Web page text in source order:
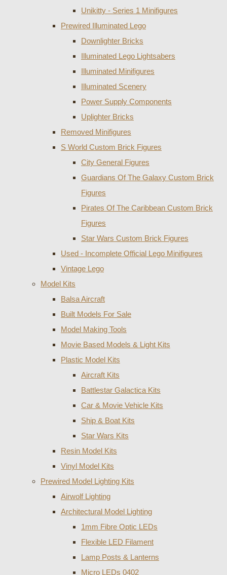
Unikitty - Series 1 Minifigures
Prewired Illuminated Lego
Downlighter Bricks
Illuminated Lego Lightsabers
Illuminated Minifigures
Illuminated Scenery
Power Supply Components
Uplighter Bricks
Removed Minifigures
S World Custom Brick Figures
City General Figures
Guardians Of The Galaxy Custom Brick
Figures
Pirates Of The Caribbean Custom Brick
Figures
Star Wars Custom Brick Figures
Used - Incomplete Official Lego Minifigures
Vintage Lego
Model Kits
Balsa Aircraft
Built Models For Sale
Model Making Tools
Movie Based Models & Light Kits
Plastic Model Kits
Aircraft Kits
Battlestar Galactica Kits
Car & Movie Vehicle Kits
Ship & Boat Kits
Star Wars Kits
Resin Model Kits
Vinyl Model Kits
Prewired Model Lighting Kits
Airwolf Lighting
Architectural Model Lighting
1mm Fibre Optic LEDs
Flexible LED Filament
Lamp Posts & Lanterns
Micro LEDs 0402